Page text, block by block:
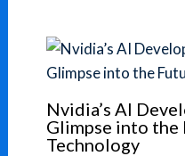
Nvidia’s AI
Glimpse into the
Technology